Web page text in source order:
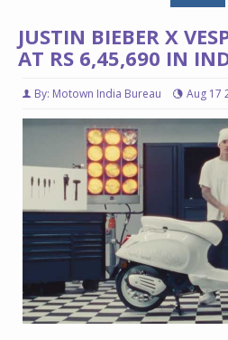
JUSTIN BIEBER X
AT RS 6,45,690 IN
By: Motown India Bureau Aug 17